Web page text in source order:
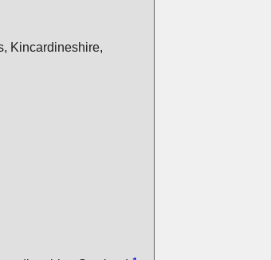
Kincardineshire,